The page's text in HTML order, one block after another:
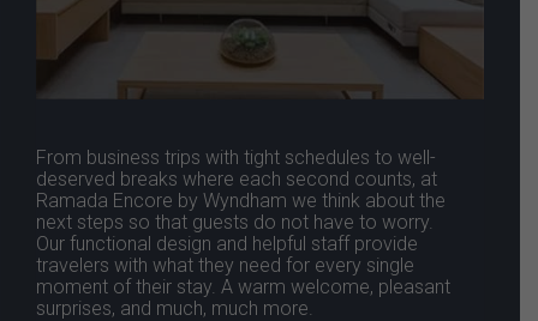
From business trips with tight schedules to well-
deserved breaks where each second counts, at
Ramada Encore by Wyndham we think about the
next steps so that guests do not have to worry.
Our functional design and helpful staff provide
travelers with what they need for every single
moment of their stay. A warm welcome, pleasant
surprises, and much, much more.